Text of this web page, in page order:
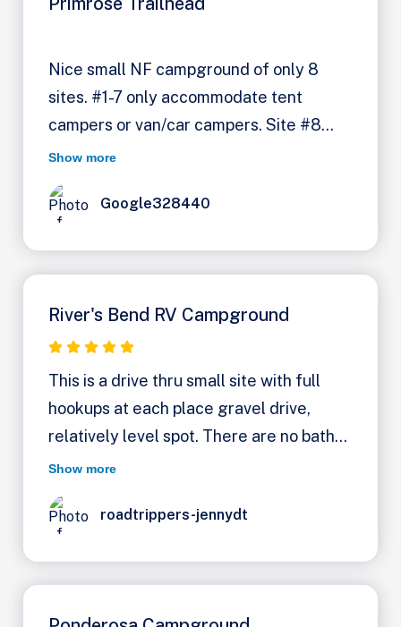
Nice small NF campground of only 8
sites. #1-7 only accommodate tent
campers or van/car campers. Site #8
was long enough for my 17ft TT & truck.
Beautiful river at back of my site. CG on
Kenai Lake. Pit toilet & hand pump for
Show more
Google328440
River's Bend RV Campground
This is a drive thru small site with full
hookups at each place gravel drive,
relatively level spot. There are no bath
facilities or showers. There is a
dumpster for garbage. The views are
lovely and Lori who runs the place was
Show more
roadtrippers-jennydt